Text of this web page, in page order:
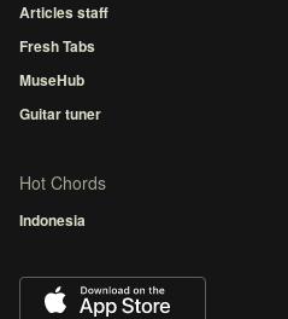
Articles staff
Fresh Tabs
MuseHub
Guitar tuner
Hot Chords
Indonesia